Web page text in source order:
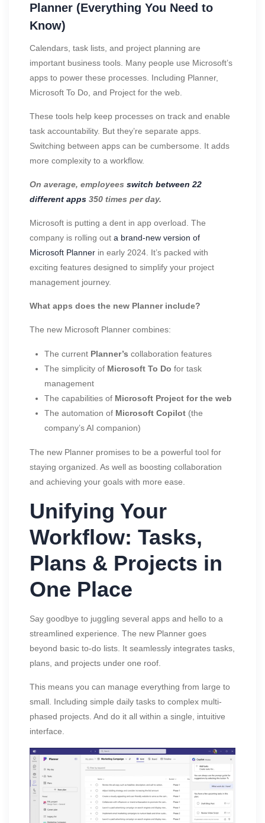
Planner (Everything You Need to
Know)
Calendars, task lists, and project planning are
important business tools. Many people use Microsoft’s
apps to power these processes. Including Planner,
Microsoft To Do, and Project for the web.
These tools help keep processes on track and enable
task accountability. But they’re separate apps.
Switching between apps can be cumbersome. It adds
more complexity to a workflow.
On average, employees switch between 22
different apps 350 times per day.
Microsoft is putting a dent in app overload. The
company is rolling out a brand-new version of
Microsoft Planner in early 2024. It’s packed with
exciting features designed to simplify your project
management journey.
What apps does the new Planner include?
The new Microsoft Planner combines:
The current Planner’s collaboration features
The simplicity of Microsoft To Do for task
management
The capabilities of Microsoft Project for the web
The automation of Microsoft Copilot (the
company’s AI companion)
The new Planner promises to be a powerful tool for
staying organized. As well as boosting collaboration
and achieving your goals with more ease.
Unifying Your
Workflow: Tasks,
Plans & Projects in
One Place
Say goodbye to juggling several apps and hello to a
streamlined experience. The new Planner goes
beyond basic to-do lists. It seamlessly integrates tasks,
plans, and projects under one roof.
This means you can manage everything from large to
small. Including simple daily tasks to complex multi-
phased projects. And do it all within a single, intuitive
interface.